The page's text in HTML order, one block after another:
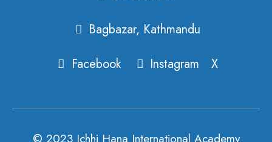
Bagbazar, Kathmandu
Facebook
Instagram X
© 2023 Ichhi Hana International Academy